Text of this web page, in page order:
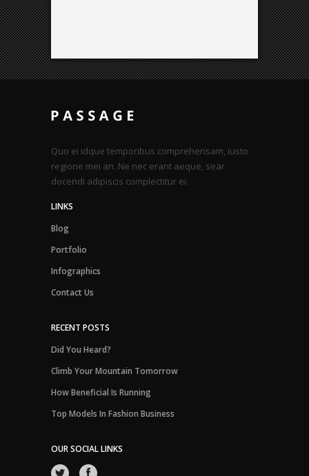
Quo ei idque temporibus comprehensam, iusto
regione mei an. Ne nec erant aeque, sear
docendi adipiscis complectitur ei.
LINKS
Blog
Portfolio
Infographics
Contact Us
RECENT POSTS
Did You Heard?
Climb Your Mountain Tomorrow
How Beneficial Is Running
Top Models In Fashion Business
OUR SOCIAL LINKS